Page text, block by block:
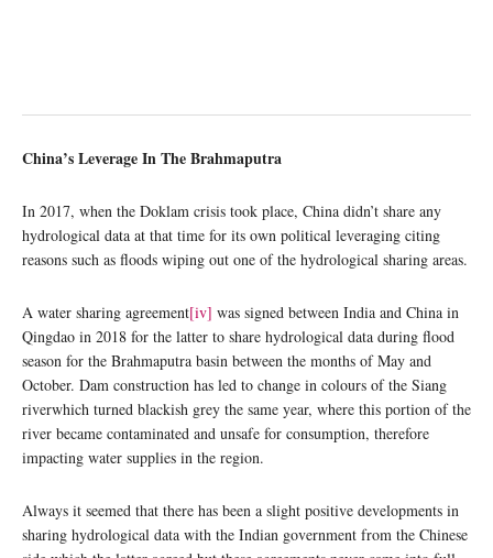
China’s Leverage In The Brahmaputra
In 2017, when the Doklam crisis took place, China didn’t share any
hydrological data at that time for its own political leveraging citing
reasons such as floods wiping out one of the hydrological sharing areas.
A water sharing agreement[iv] was signed between India and China in
Qingdao in 2018 for the latter to share hydrological data during flood
season for the Brahmaputra basin between the months of May and
October. Dam construction has led to change in colours of the Siang
riverwhich turned blackish grey the same year, where this portion of the
river became contaminated and unsafe for consumption, therefore
impacting water supplies in the region.
Always it seemed that there has been a slight positive developments in
sharing hydrological data with the Indian government from the Chinese